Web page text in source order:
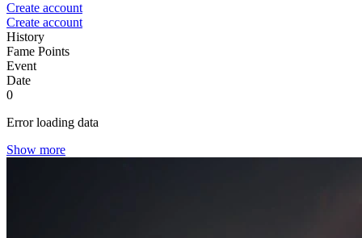
Create account
Create account
History
Fame Points
Event
Date
0
Error loading data
Show more